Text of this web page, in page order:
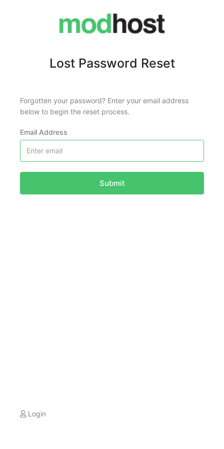
Lost Password Reset
Forgotten your password? Enter your email address
below to begin the reset process.
Email Address
Submit
Login